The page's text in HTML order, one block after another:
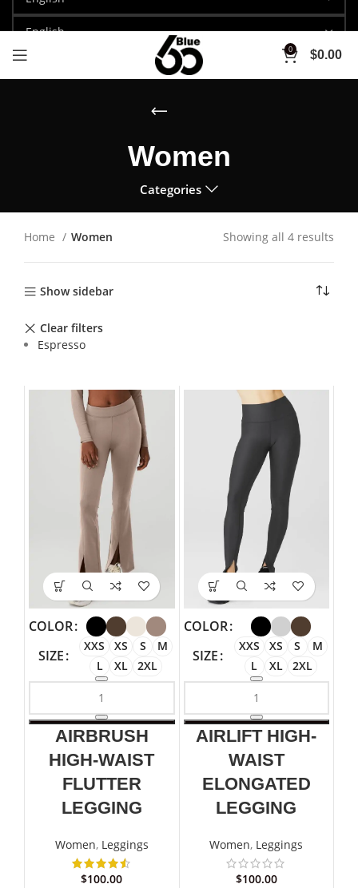
0 $0.00
Women
Categories
Home Women Showing all 4 results
Show sidebar
Clear filters
Espresso
COLOR
SIZE
XXS XS S
M
L
XL 2XL
AIRBRUSH
HIGH-WAIST
FLUTTER
LEGGING
Women, Leggings
$100.00
COLOR
SIZE
XXS XS S
M
L
XL 2XL
AIRLIFT HIGH-
WAIST
ELONGATED
LEGGING
Women, Leggings
$100.00